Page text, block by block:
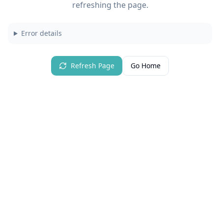
refreshing the page.
Error details
Refresh Page Go Home